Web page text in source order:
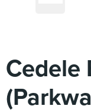
Cedele